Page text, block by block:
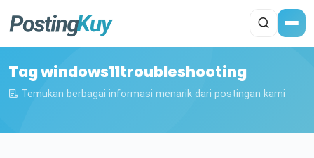
Tag windows11troubleshooting
Temukan berbagai informasi menarik dari postingan kami